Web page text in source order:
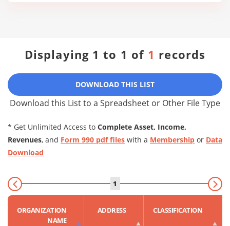
Displaying 1 to 1 of 1 records
DOWNLOAD THIS LIST
Download this List to a Spreadsheet or Other File Type
* Get Unlimited Access to Complete Asset, Income,
Revenues, and Form 990 pdf files with a Membership or Data
Download
1
ORGANIZATION
NAME
ADDRESS CLASSIFICATION